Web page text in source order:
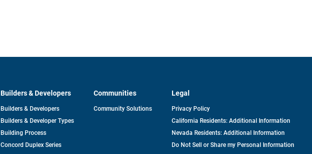
Builders & Developers
Builders & Developers
Builders & Developer Types
Building Process
Concord Duplex Series
Communities
Community Solutions
Legal
Privacy Policy
California Residents: Additional Information
Nevada Residents: Additional Information
Do Not Sell or Share my Personal Information